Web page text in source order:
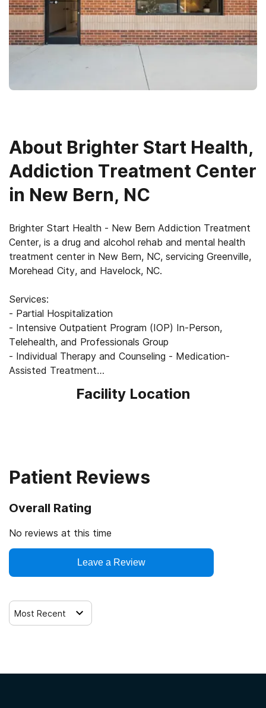
About Brighter Start Health,
Addiction Treatment Center
in New Bern, NC
Brighter Start Health - New Bern Addiction Treatment
Center, is a drug and alcohol rehab and mental health
treatment center in New Bern, NC, servicing Greenville,
Morehead City, and Havelock, NC.
Services:
- Partial Hospitalization
- Intensive Outpatient Program (IOP) In-Person,
Telehealth, and Professionals Group
- Individual Therapy and Counseling - Medication-
Assisted Treatment
Facility Location
Patient Reviews
Overall Rating
No reviews at this time
Leave a Review
Most Recent